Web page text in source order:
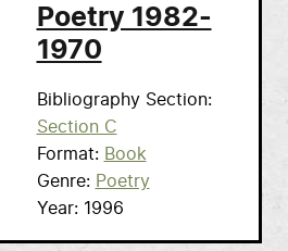
Poetry 1982-
1970
Bibliography Section
Section C
Format
Book
Genre
Poetry
Year
1996